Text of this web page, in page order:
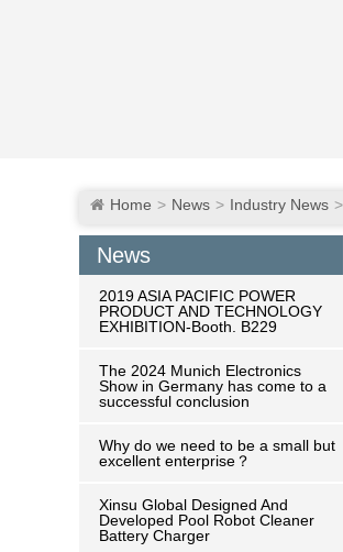
Home News Industry News
News
2019 ASIA PACIFIC POWER
PRODUCT AND TECHNOLOGY
EXHIBITION-Booth. B229
The 2024 Munich Electronics
Show in Germany has come to a
successful conclusion
Why do we need to be a small but
excellent enterprise？
Xinsu Global Designed And
Developed Pool Robot Cleaner
Battery Charger